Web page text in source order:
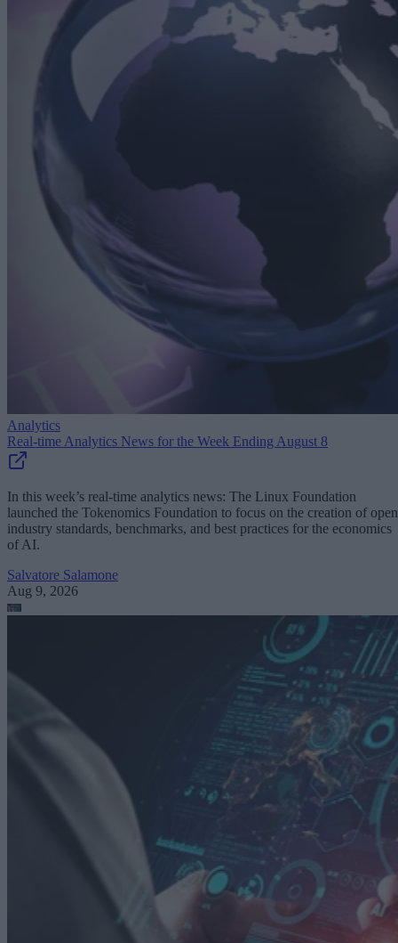
Analytics
Real-time Analytics News for the Week Ending August 8
In this week’s real-time analytics news: The Linux Foundation
launched the Tokenomics Foundation to focus on the creation of open
industry standards, benchmarks, and best practices for the economics
of AI.
Salvatore Salamone
Aug 9, 2026